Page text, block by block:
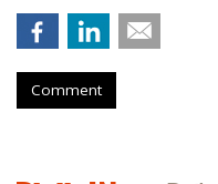
Comment